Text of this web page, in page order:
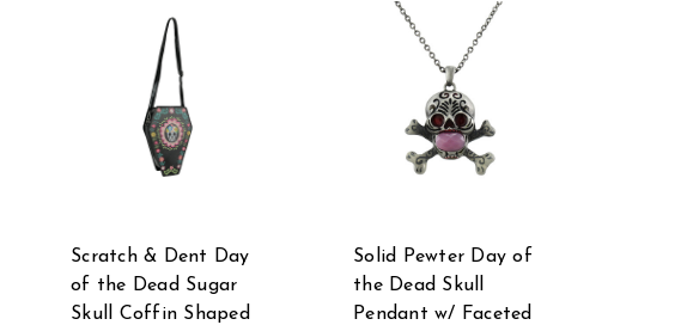
Scratch & Dent Day
of the Dead Sugar
Skull Coffin Shaped
Solid Pewter Day of
the Dead Skull
Pendant w/ Faceted